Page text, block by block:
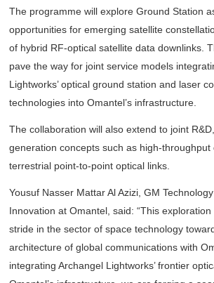
The programme will explore Ground Station
opportunities for emerging satellite
of hybrid RF-optical satellite data downlinks.
pave the way for joint service models
Lightworks’ optical ground station and laser
technologies into Omantel’s infrastructure.
The collaboration will also extend to joint
generation concepts such as high-throughput
terrestrial point-to-point optical links.
Yousuf Nasser Mattar Al Azizi, GM
Innovation at Omantel, said: “This
stride in the sector of space technology
architecture of global communications with
integrating Archangel Lightworks’ frontier